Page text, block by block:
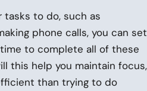
tasks to do, such as
phone calls, you can set
to complete all of these
this help you maintain focus,
than trying to do